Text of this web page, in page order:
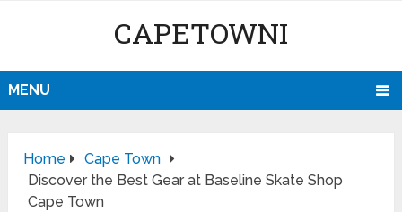
CAPETOWNI
MENU
Home
Cape Town
Discover the Best Gear at Baseline Skate Shop
Cape Town